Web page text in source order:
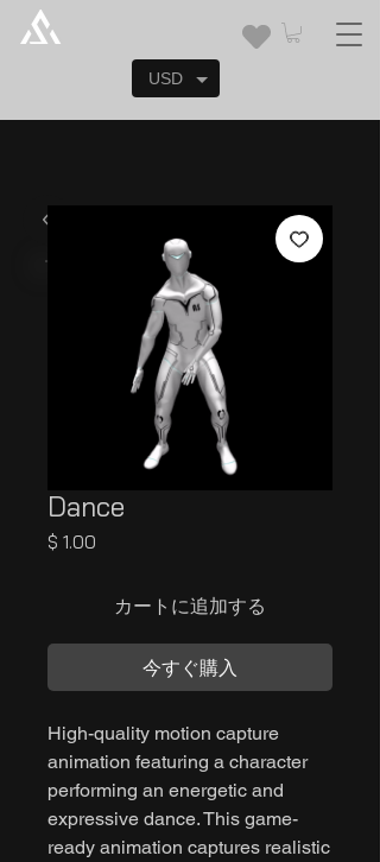
Dance
$ 1.00
カートに追加する
今すぐ購入
High-quality motion capture
animation featuring a character
performing an energetic and
expressive dance. This game-
ready animation captures realistic
USD